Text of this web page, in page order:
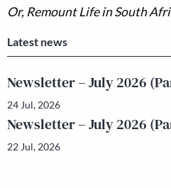
Or, Remount Life in South
Latest news
Newsletter – July 2026
24 Jul, 2026
Newsletter – July 2026
22 Jul, 2026